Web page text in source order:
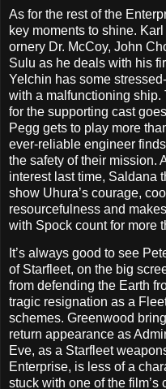
As for the rest of the
key moments to shine.
ornery Dr. McCoy, John
Sulu as he deals with his
Yelchin has some
with a malfunctioning
for the supporting cast
Pegg gets to play more
ever-reliable engineer
the safety of their mission.
interest last time, Saldana
show Uhura’s courage,
resourcefulness and
with Spock count for more
It’s always good to see
of Starfleet, on the big
from defending the Earth
tragic resignation as a
schemes. Greenwood
return appearance as
Eve, as a Starfleet
Enterprise, is less of a
stuck with one of the